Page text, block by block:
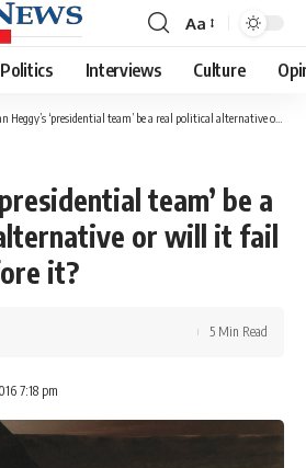
Font
Resizer
Aa
Politics Interviews Culture
Heggy’s ‘presidential team’ be a real political alternative or will it fail like those before it?
team’ be a
or will it fail
it?
7:18 pm
5 Min Read